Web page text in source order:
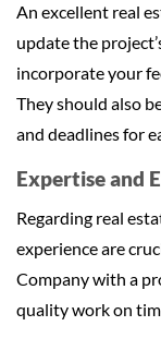
An excellent real
update the
incorporate your
They should also
and deadlines for
Expertise and
Regarding real
experience are
Company with a
quality work on